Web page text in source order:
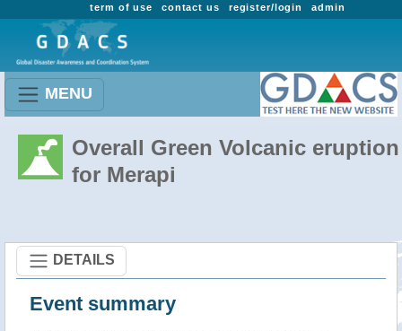
admin
register/login
contact us
term of use
MENU
Overall Green Volcanic eruption
for Merapi
DETAILS
Event summary